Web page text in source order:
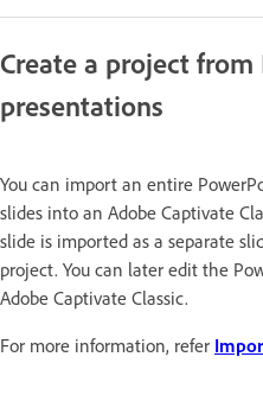
Create a project
presentations
You can import an entire
slides into an Adobe Captivate
slide is imported as a separate
project. You can later edit the
Adobe Captivate Classic.
For more information, refer